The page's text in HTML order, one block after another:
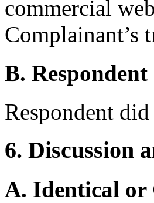
commercial
Complainant’s
B. Respondent
Respondent
6. Discussion
A. Identical or